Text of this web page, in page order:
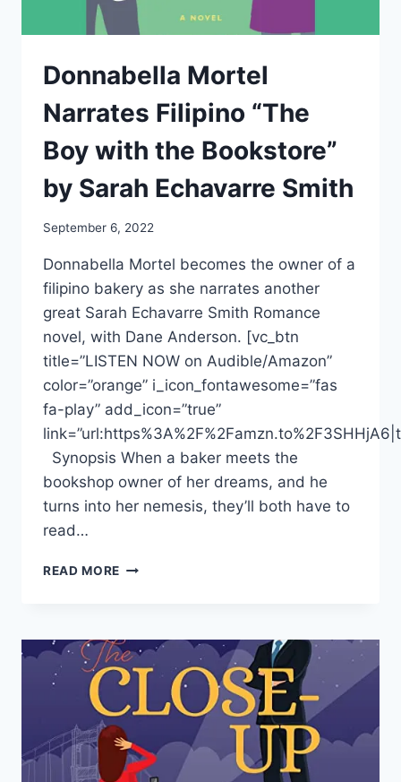
Donnabella Mortel
Narrates Filipino “The
Boy with the Bookstore”
by Sarah Echavarre Smith
September 6, 2022
Donnabella Mortel becomes the owner of a
filipino bakery as she narrates another
great Sarah Echavarre Smith Romance
novel, with Dane Anderson. [vc_btn
title=”LISTEN NOW on Audible/Amazon”
color=”orange” i_icon_fontawesome=”fas
fa-play” add_icon=”true”
Synopsis When a baker meets the
bookshop owner of her dreams, and he
turns into her nemesis, they’ll both have to
read…
READ MORE DONNABELLA
“THE
BOY
WITH
BOOKSTORE”
BY
SARAH
ECHAVARRE